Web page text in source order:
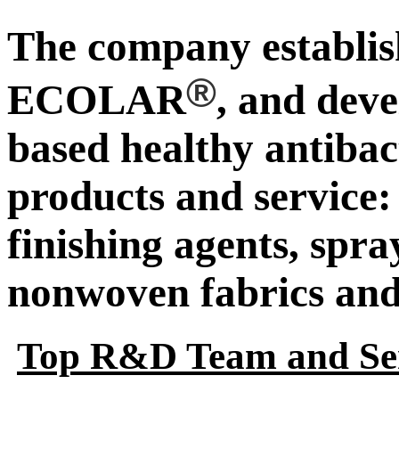
The company
ECOLAR®, and
based healthy
products and
finishing agents,
nonwoven fabrics
Top R&D Team and